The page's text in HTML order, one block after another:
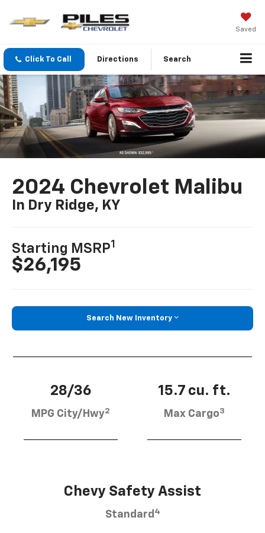
Saved
Click To Call Directions Search
2024 Chevrolet Malibu
In Dry Ridge, KY
Starting MSRP1
$26,195
Search New Inventory
28/36
MPG City/Hwy2
15.7 cu. ft.
Max Cargo3
Chevy Safety Assist
Standard 4